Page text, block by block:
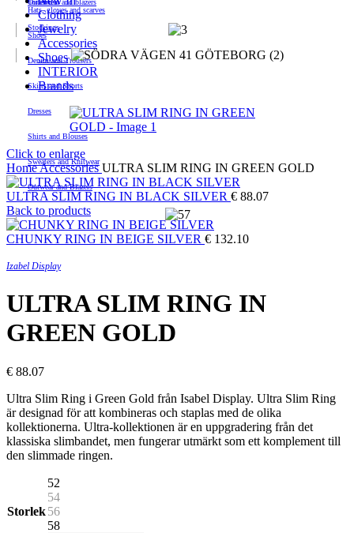
Hats, gloves and scarves
Shoes
Denim and Trousers
Skirts and Shorts
Dresses
Shirts and Blouses
Sweaters and Knitwear
Outwear and Blazers
Clothing
Outerwear and blazers
Jewelry
Accessories
Toiletries
Stockings
Shoes
INTERIOR
Brands
Click to enlarge
HomeAccessoriesULTRA SLIM RING IN GREEN GOLD
ULTRA SLIM RING IN BLACK SILVER € 88.07
Back to products
CHUNKY RING IN BEIGE SILVER € 132.10
Izabel Display
ULTRA SLIM RING IN
GREEN GOLD
€ 88.07
Ultra Slim Ring i Green Gold från Isabel Display. Ultra Slim Ring
är designad för att kombineras och staplas med de olika
kollektionerna. Ultra-kollektionen är en uppgradering från det
klassiska slimbandet, men fungerar utmärkt som ett komplement till
den slimmade ringen.
Storlek
52
54
56
58